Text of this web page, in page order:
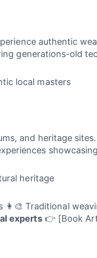
authentic
generations-old
local masters
and heritage
heritage
👩‍🎨 Traditional
experts👉 [Book